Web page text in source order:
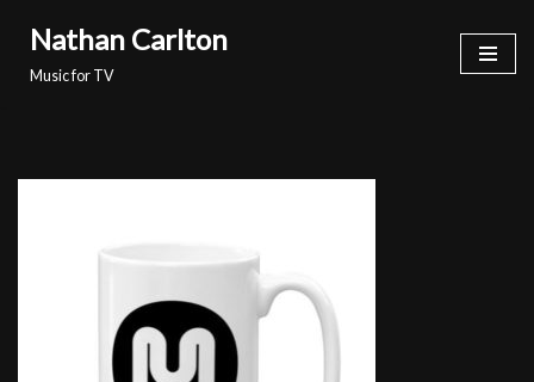
Skip
Nathan Carlton
Music for TV